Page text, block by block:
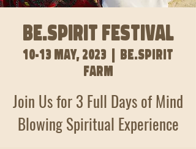
BE.SPIRIT FESTIVAL
10-13 May, 2023
Be.Spirit
Farm
Join Us for 3 Full Days of Mind
Blowing Spiritual Experience